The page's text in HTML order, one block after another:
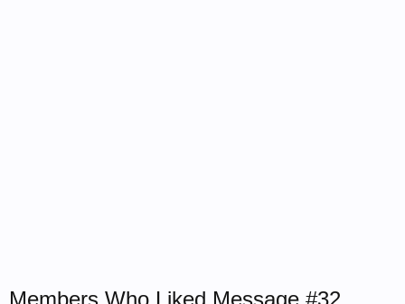
Members Who Liked Message #32